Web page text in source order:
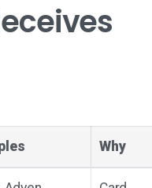
Why